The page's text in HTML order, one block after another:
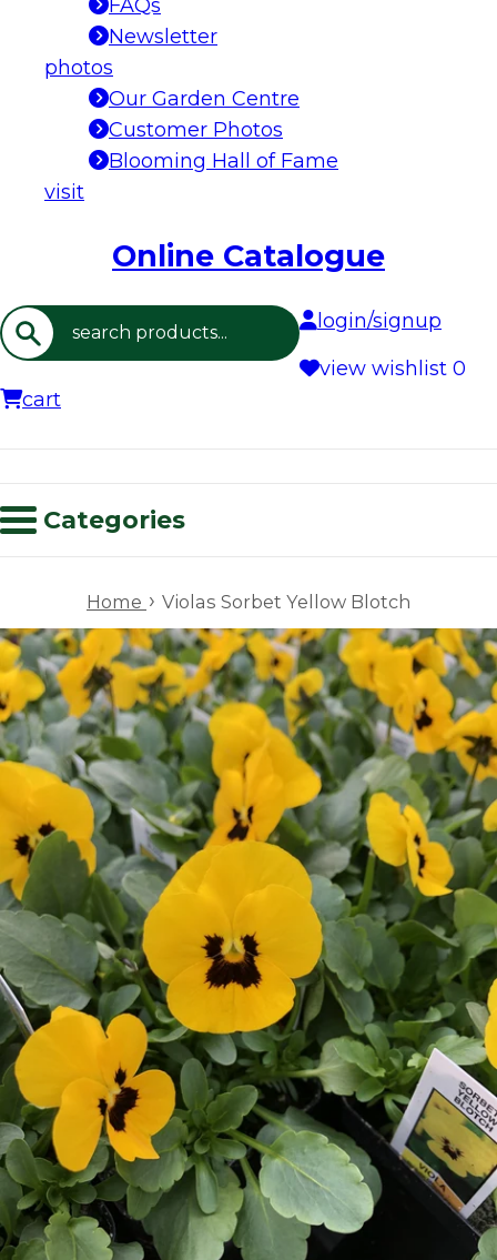
FAQs
Newsletter
photos
Our Garden Centre
Customer Photos
Blooming Hall of Fame
visit
Online Catalogue
Search
login/signup
view wishlist 0
cart
Categories
Home › Violas Sorbet Yellow Blotch